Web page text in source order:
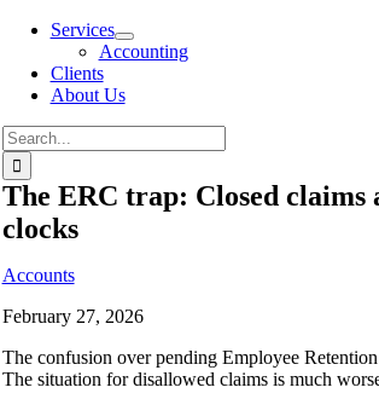
Services
Accounting
Clients
About Us
The ERC trap: Closed claims
clocks
Accounts
February 27, 2026
The confusion over pending Employee
The situation for disallowed claims is much